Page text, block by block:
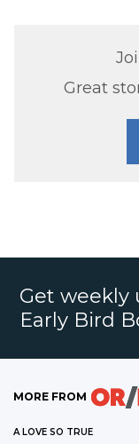
Great
Get weekly
Early Bird
MORE FROM
A LOVE SO TRUE